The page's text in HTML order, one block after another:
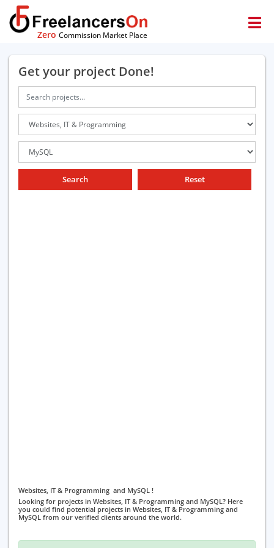
Zero Commission Market Place
Get your project Done!
Search Reset
Websites, IT & Programming and MySQL !
Looking for projects in Websites, IT & Programming and MySQL? Here
you could find potential projects in Websites, IT & Programming and
MySQL from our verified clients around the world.